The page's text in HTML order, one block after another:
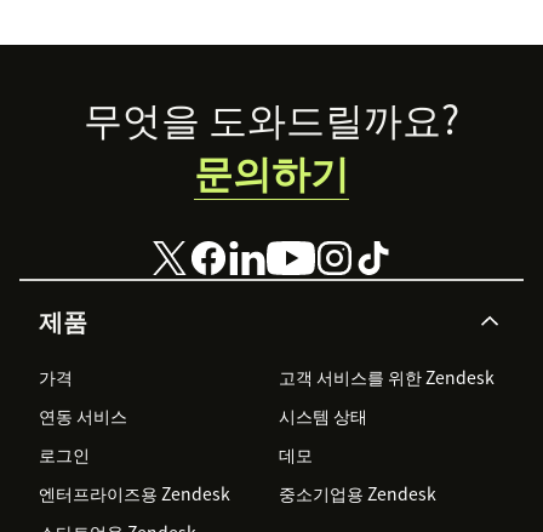
Footer
제품
가격
고객 서비스를 위한 Zendesk
연동 서비스
시스템 상태
로그인
데모
엔터프라이즈용 Zendesk
중소기업용 Zendesk
무엇을 도와드릴까요?
문의하기